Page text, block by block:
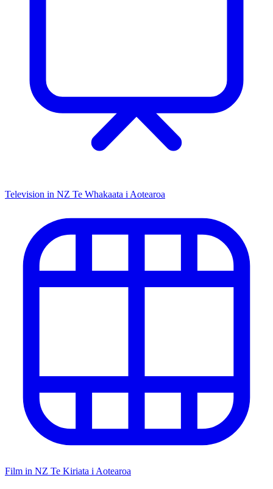
Television in NZ Te Whakaata i Aotearoa
Film in NZ Te Kiriata i Aotearoa